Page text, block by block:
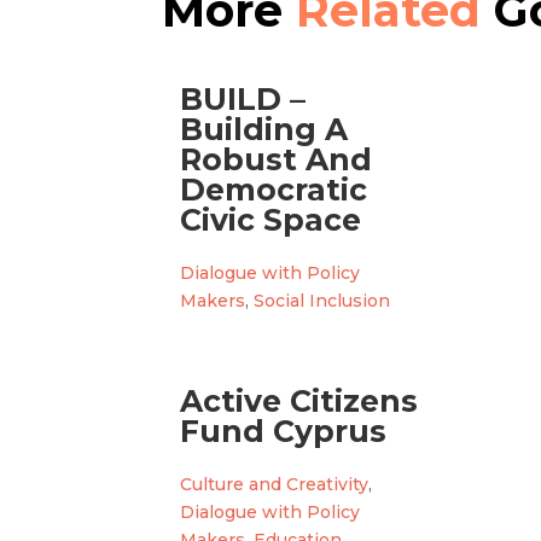
BUILD –
Building A
Robust And
Democratic
Civic Space
Dialogue with Policy
Makers,Social Inclusion
Active Citizens
Fund Cyprus
Culture and Creativity,
Dialogue with Policy